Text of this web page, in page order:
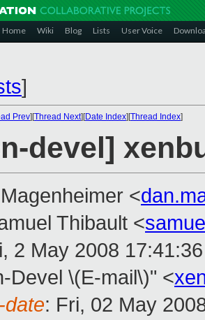
Home Wiki Blog Lists User Voice
]
Prev][Thread Next][Date Index][Thread Index]
devel]
<
Thibault <
2 May 2008
Devel \(E-mail\)" <
date: Fri, 02 May